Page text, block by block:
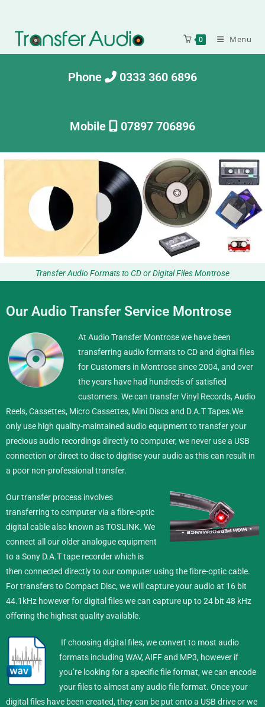
0 Menu
Phone 0333 360 6896
Mobile 07897 706896
Transfer Audio Formats to CD or Digital Files Montrose
Our Audio Transfer Service Montrose
At Audio Transfer Montrose we have been
transferring audio formats to CD and digital files
for Customers in Montrose since 2004, and over
the years have had hundreds of satisfied
customers. We can transfer Vinyl Records, Audio
Reels, Cassettes, Micro Cassettes, Mini Discs and D.A.T Tapes.We
only use high quality-maintained audio equipment to transfer your
precious audio recordings directly to computer, we never use a USB
connection or direct to disc to digitise your audio as this can result in
a poor non-professional transfer.
Our transfer process involves
transferring to computer via a fibre-optic
digital cable also known as TOSLINK. We
connect all our older analogue equipment
to a Sony D.A.T tape recorder which is
then connected directly to our computer using the fibre-optic cable.
For transfers to Compact Disc, we will capture your audio at 16 bit
44.1kHz however for digital files we can capture up to 24 bit 48 kHz
offering the highest quality available.
If choosing digital files, we convert to most audio
formats including WAV, AIFF and MP3, however if
you’re looking for a specific file format, we can encode
your files to almost any audio file format. Once your
digital files have been created, they can be put onto a USB drive or we